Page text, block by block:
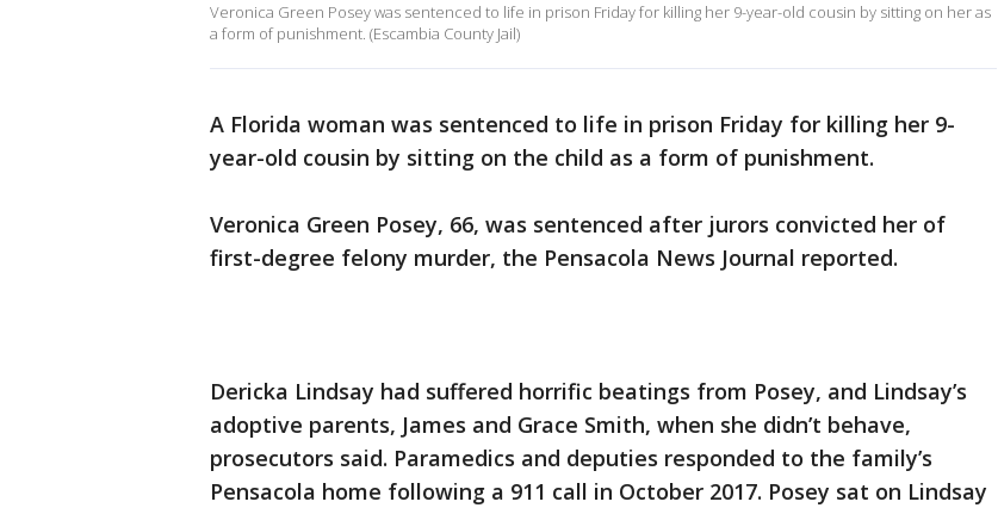
Veronica Green Posey was sentenced to life in prison Friday for killing her 9-year-old cousin by sitting on her as
a form of punishment. (Escambia County Jail)
A Florida woman was sentenced to life in prison Friday for killing her 9-
year-old cousin by sitting on the child as a form of punishment.
Veronica Green Posey, 66, was sentenced after jurors convicted her of
first-degree felony murder, the Pensacola News Journal reported.
Dericka Lindsay had suffered horrific beatings from Posey, and Lindsay’s
adoptive parents, James and Grace Smith, when she didn’t behave,
prosecutors said. Paramedics and deputies responded to the family’s
Pensacola home following a 911 call in October 2017. Posey sat on Lindsay